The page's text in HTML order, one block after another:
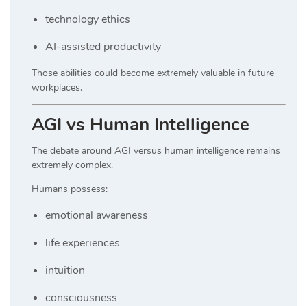
technology ethics
AI-assisted productivity
Those abilities could become extremely valuable in future
workplaces.
AGI vs Human Intelligence
The debate around AGI versus human intelligence remains
extremely complex.
Humans possess:
emotional awareness
life experiences
intuition
consciousness